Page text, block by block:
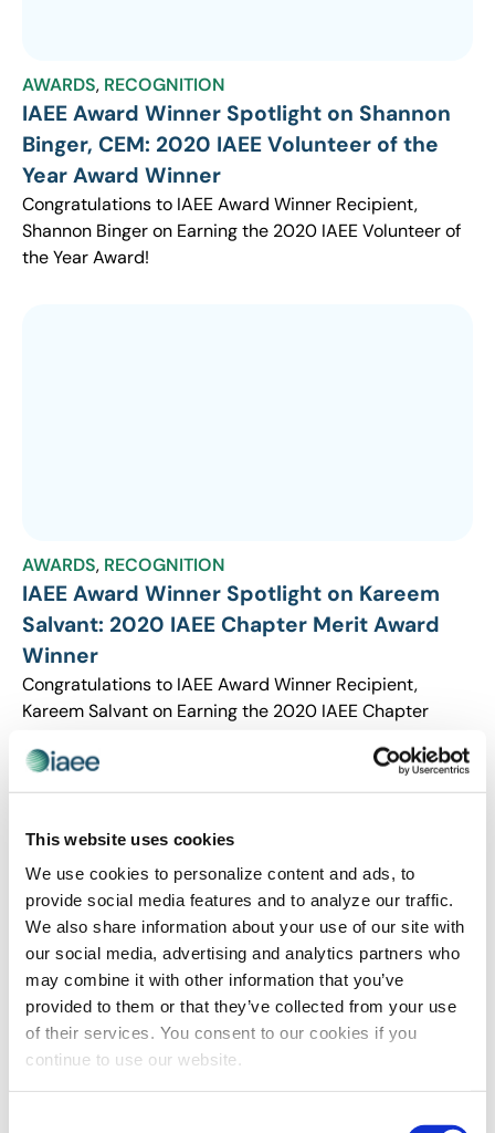
This website uses cookies
We use cookies to personalize content and ads, to
provide social media features and to analyze our traffic.
We also share information about your use of our site with
our social media, advertising and analytics partners who
may combine it with other information that you’ve
provided to them or that they’ve collected from your use
of their services. You consent to our cookies if you
continue to use our website.
AWARDS, RECOGNITION
IAEE Award Winner Spotlight on Shannon
Binger, CEM: 2020 IAEE Volunteer of the
Year Award Winner
Congratulations to IAEE Award Winner Recipient,
Shannon Binger on Earning the 2020 IAEE Volunteer of
the Year Award!
AWARDS, RECOGNITION
IAEE Award Winner Spotlight on Kareem
Salvant: 2020 IAEE Chapter Merit Award
Winner
Congratulations to IAEE Award Winner Recipient,
Kareem Salvant on Earning the 2020 IAEE Chapter
AWARDS,RECOGNITION
IAEE Award Winner Spotlight on Molly